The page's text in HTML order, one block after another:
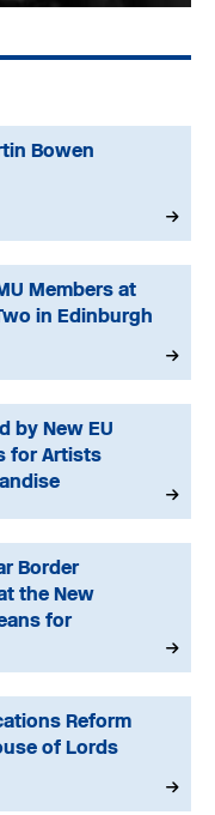
Bowen
Members at
in Edinburgh
by New EU
for Artists
Border
the New
for
Reform
of Lords